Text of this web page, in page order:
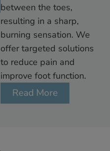
between the toes,
resulting in a sharp,
burning sensation. We
offer targeted solutions
to reduce pain and
improve foot function.
Read More